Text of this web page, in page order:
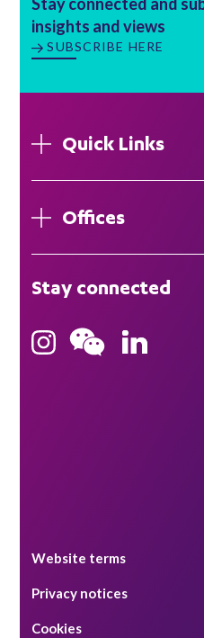
insights and views
SUBSCRIBE HERE
Quick Links
Offices
Hong Kong
Bristol
Stay connected
Website terms
Privacy notices
Cookies